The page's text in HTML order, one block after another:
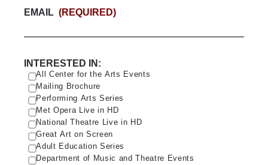
EMAIL (REQUIRED)
INTERESTED IN:
All Center for the Arts Events
Mailing Brochure
Performing Arts Series
Met Opera Live in HD
National Theatre Live in HD
Great Art on Screen
Adult Education Series
Department of Music and Theatre Events